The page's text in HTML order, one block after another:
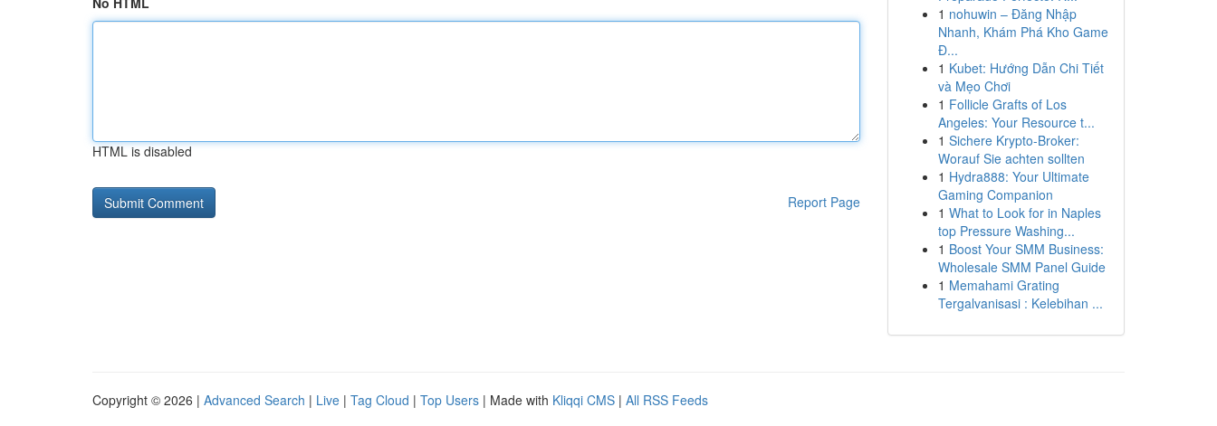
HTML is disabled
Report Page
1 nohuwin – Đăng Nhập
Nhanh, Khám Phá Kho Game
Đ...
1 Kubet: Hướng Dẫn Chi Tiết
và Mẹo Chơi
1 Follicle Grafts of Los
Angeles: Your Resource t...
1 Sichere Krypto-Broker:
Worauf Sie achten sollten
1 Hydra888: Your Ultimate
Gaming Companion
1 What to Look for in Naples
top Pressure Washing...
1 Boost Your SMM Business:
Wholesale SMM Panel Guide
1 Memahami Grating
Tergalvanisasi : Kelebihan ...
Copyright © 2026 | Advanced Search | Live | Tag Cloud | Top Users | Made with Kliqqi CMS | All RSS Feeds